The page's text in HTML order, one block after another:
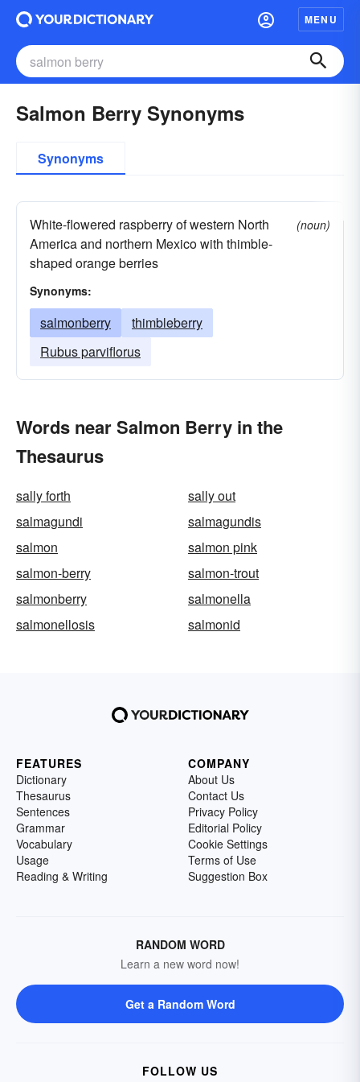
MENU
Salmon Berry Synonyms
Synonyms
White-flowered raspberry of western North
America and northern Mexico with thimble-
shaped orange berries
(noun)
Synonyms:
salmonberry
thimbleberry
Rubus parviflorus
Words near Salmon Berry in the
Thesaurus
sally forth
sally out
salmagundi
salmagundis
salmon
salmon pink
salmon-berry
salmon-trout
salmonberry
salmonella
salmonellosis
salmonid
FEATURES
Dictionary
Thesaurus
Sentences
Grammar
Vocabulary
Usage
Reading & Writing
COMPANY
About Us
Contact Us
Privacy Policy
Editorial Policy
Cookie Settings
Terms of Use
Suggestion Box
RANDOM WORD
Learn a new word now!
Get a Random Word
FOLLOW US